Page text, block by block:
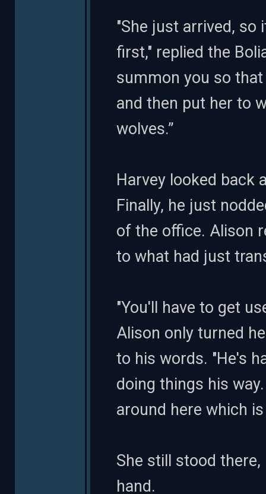
"She just arrived,
first," replied the
summon you so
and then put her to
wolves.”
Harvey looked back
Finally, he just
of the office. Alison
to what had just
"You'll have to get
Alison only turned
to his words. "He's
doing things his
around here which
She still stood
hand.